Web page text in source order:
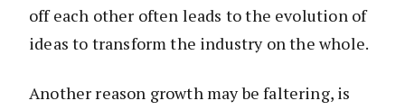
off each other often leads to the evolution of
ideas to transform the industry on the whole.
Another reason growth may be faltering, is